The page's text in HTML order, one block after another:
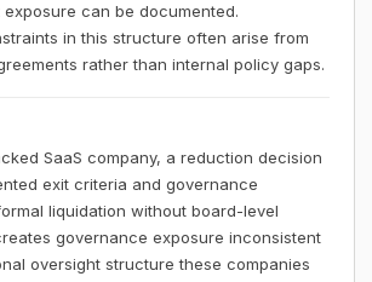
can be documented.
in this structure often arise from
rather than internal policy gaps.
SaaS company, a reduction decision
exit criteria and governance
liquidation without board-level
governance exposure inconsistent
oversight structure these companies